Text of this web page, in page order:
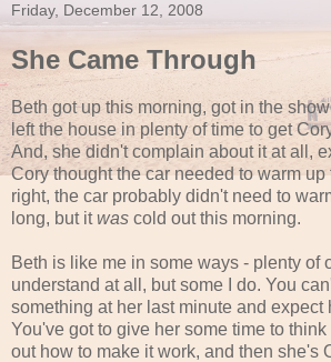
Friday, December 12, 2008
She Came Through
Beth got up this morning, got in the
left the house in plenty of time to get
And, she didn't complain about it at all,
Cory thought the car needed to warm
right, the car probably didn't need to
long, but itwas cold out this morning.
Beth is like me in some ways - plenty of
understand at all, but some I do. You
something at her last minute and expect
You've got to give her some time to
out how to make it work, and then she's